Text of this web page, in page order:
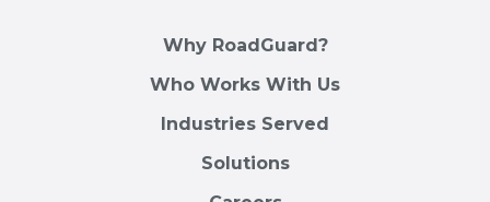
Why RoadGuard?
Who Works With Us
Industries Served
Solutions